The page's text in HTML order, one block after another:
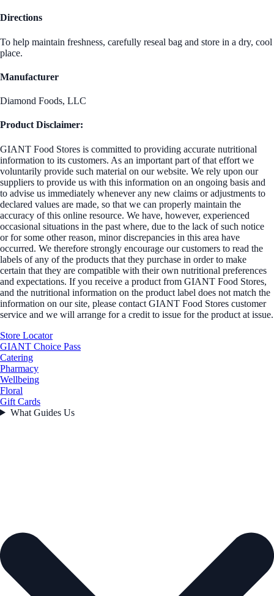
Directions
To help maintain freshness, carefully reseal bag and store in a dry, cool
place.
Manufacturer
Diamond Foods, LLC
Product Disclaimer:
GIANT Food Stores is committed to providing accurate nutritional
information to its customers. As an important part of that effort we
voluntarily provide such material on our website. We rely upon our
suppliers to provide us with this information on an ongoing basis and
to advise us immediately whenever any new claims or adjustments to
declared values are made, so that we can properly maintain the
accuracy of this online resource. We have, however, experienced
occasional situations in the past where, due to the lack of such notice
or for some other reason, minor discrepancies in this area have
occurred. We therefore strongly encourage our customers to read the
labels of any of the products that they purchase in order to make
certain that they are compatible with their own nutritional preferences
and expectations. If you receive a product from GIANT Food Stores,
and the nutritional information on the product label does not match the
information on our site, please contact GIANT Food Stores customer
service and we will arrange for a credit to issue for the product at issue.
Store Locator
GIANT Choice Pass
Catering
Pharmacy
Wellbeing
Floral
Gift Cards
What Guides Us